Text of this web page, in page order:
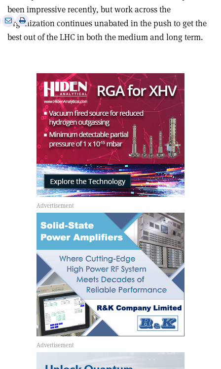
been impressive recently, but work across the
Organization continues unabated in the push to get the
best out of the LHC in both the medium and long term.
SharePrint